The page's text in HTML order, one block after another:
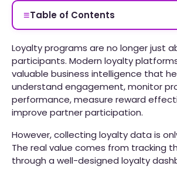
≡Table of Contents
Loyalty programs are no longer just
participants. Modern loyalty
valuable business intelligence that
understand engagement, monitor
performance, measure reward
improve partner participation.
However, collecting loyalty data is
The real value comes from tracking
through a well-designed loyalty